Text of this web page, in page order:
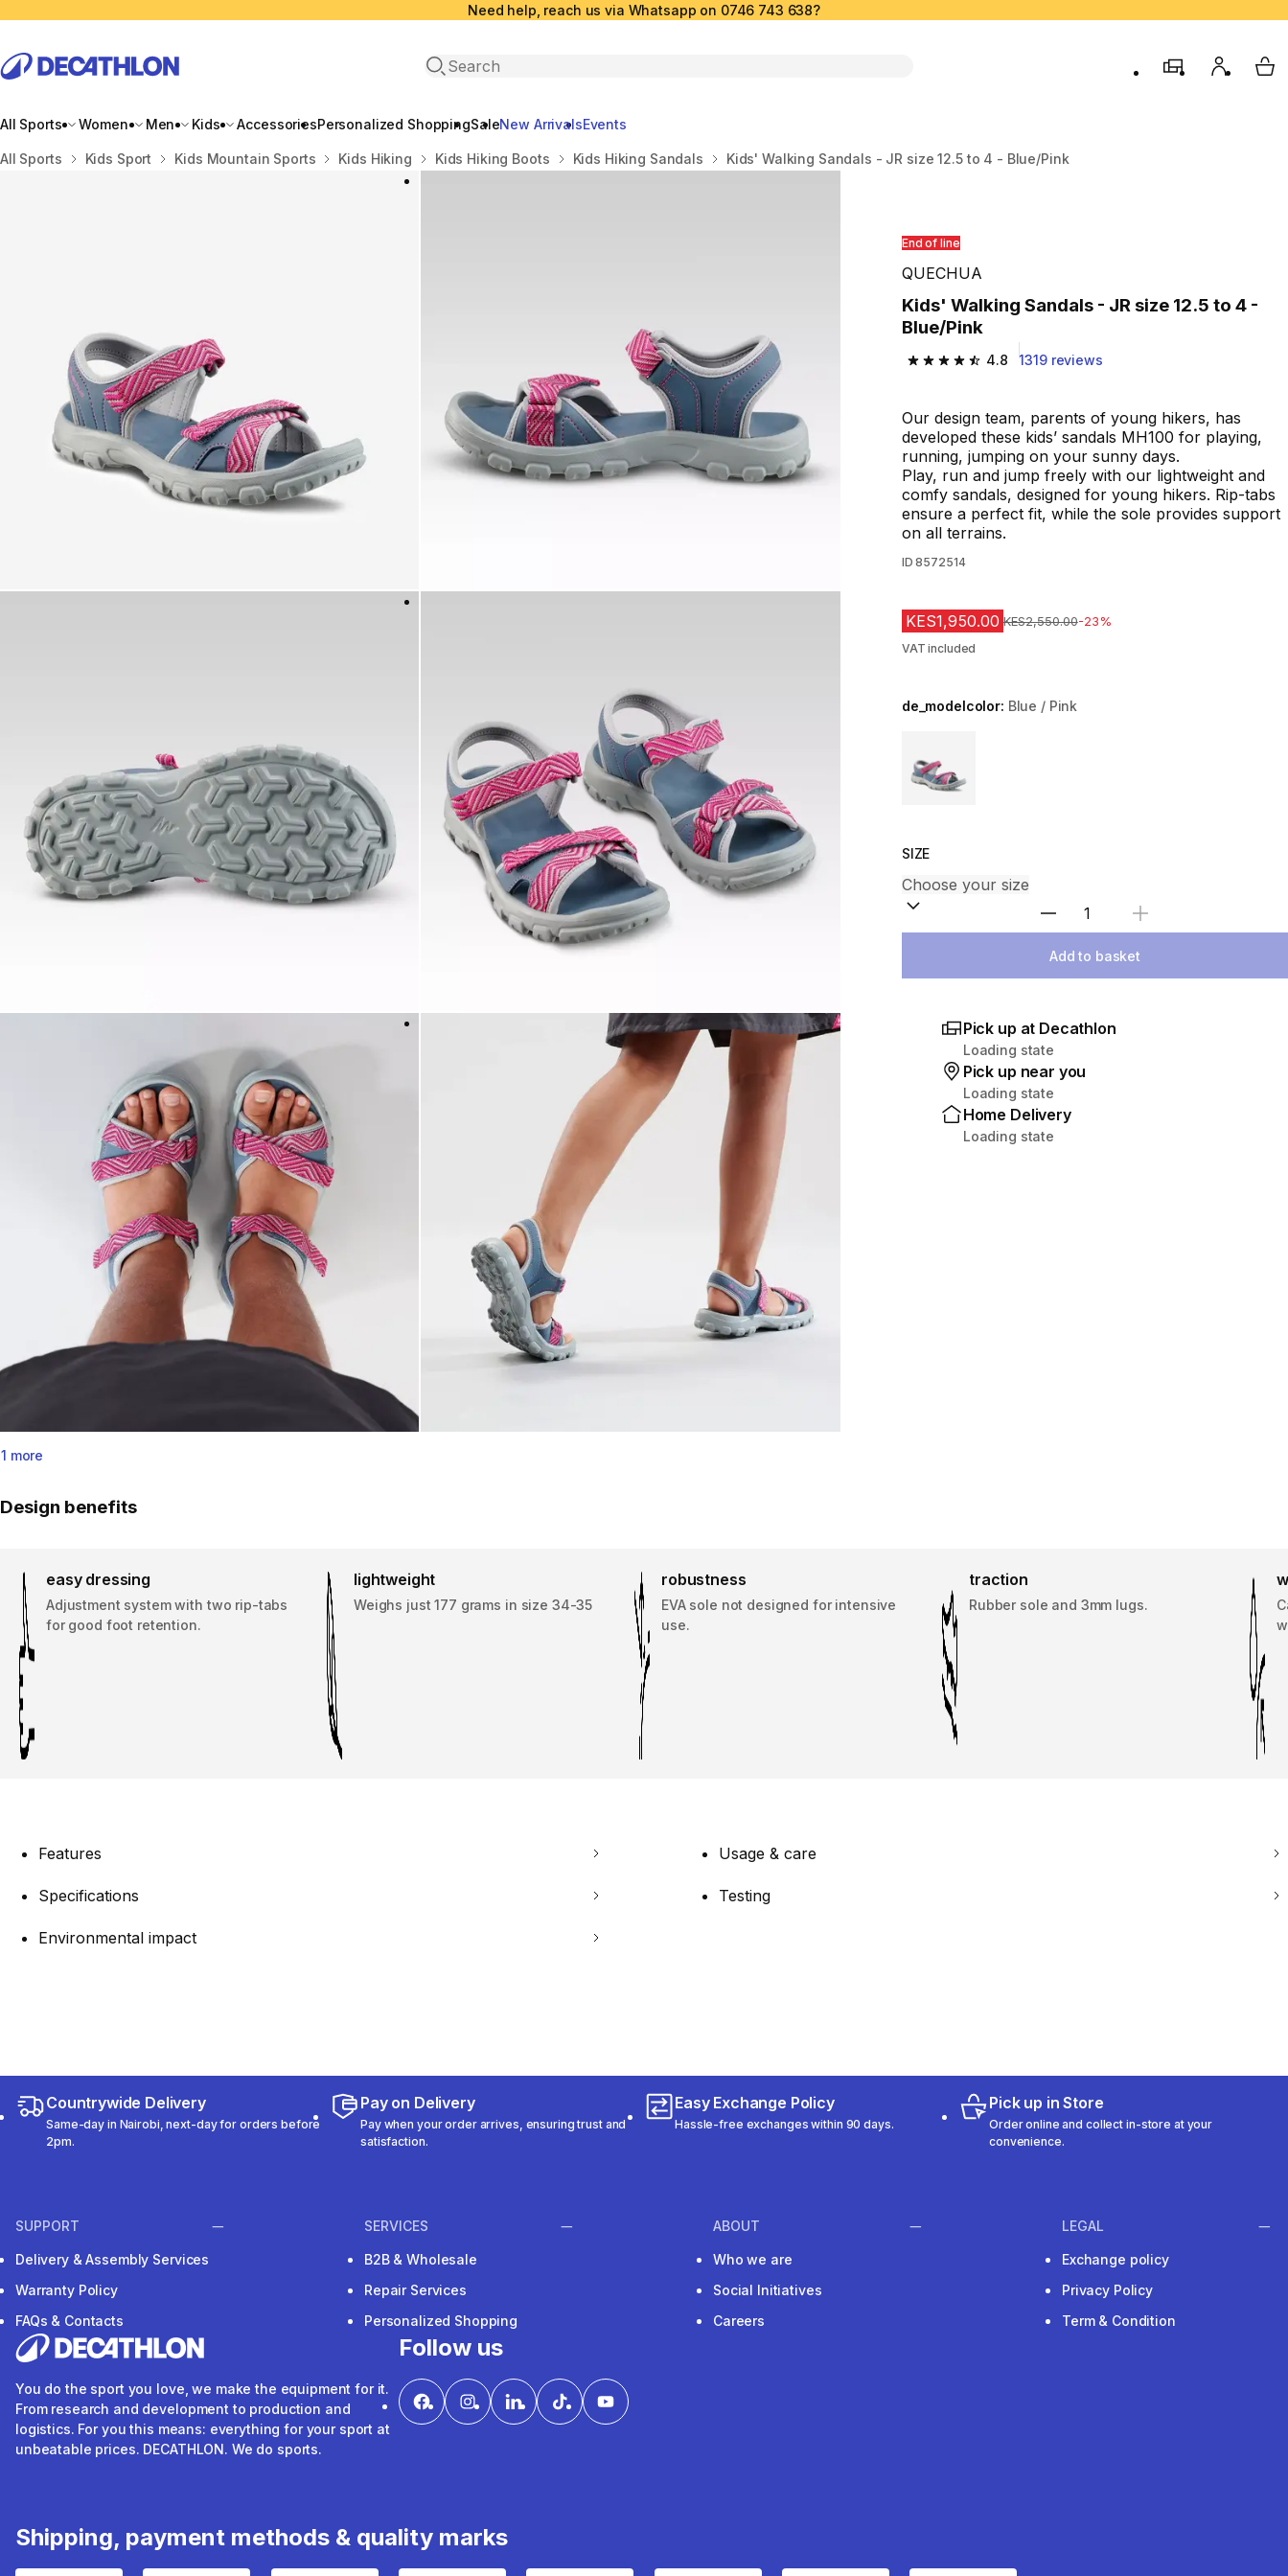
Need help, reach us via Whatsapp on 0746 743 638?
Open search
store My My
All Sports Women Men Kids AccessoriesPersonalized ShoppingSaleNew ArrivalsEvents
Home
All Sports Kids Sport Kids Mountain Sports Kids Hiking Kids Hiking Boots Kids Hiking Sandals Kids' Walking Sandals - JR size 12.5 to 4 - Blue/Pink
1 more
End of line
QUECHUA
Kids' Walking Sandals - JR size 12.5 to 4 -
Blue/Pink
4.8
4.8 out of 5 stars from 1319 reviews
1319 reviews
Our design team, parents of young hikers, has
developed these kids’ sandals MH100 for playing,
running, jumping on your sunny days.
Play, run and jump freely with our lightweight and
comfy sandals, designed for young hikers. Rip-tabs
ensure a perfect fit, while the sole provides support
on all terrains.
ID 8572514
KES1,950.00 Original Price
KES2,550.00-23%
VAT included
de_modelcolor: Blue / Pink
SIZE
Select Quantity
Add to basket
Pick up at Decathlon
Loading state
Pick up near you
Loading state
Home Delivery
Loading state
Design benefits
easy dressing
Adjustment system with two rip-tabs
for good foot retention.
lightweight
Weighs just 177 grams in size 34-35
robustness
EVA sole not designed for intensive
use.
traction
Rubber sole and 3mm lugs.
Features Usage & care
Specifications Testing
Environmental impact
Countrywide Delivery
Same-day in Nairobi, next-day for orders before
2pm.
Pay on Delivery
Pay when your order arrives, ensuring trust and
satisfaction.
Easy Exchange Policy
Hassle-free exchanges within 90 days.
Pick up in Store
Order online and collect in-store at your
convenience.
SUPPORT
Delivery & Assembly Services
Warranty Policy
FAQs & Contacts
SERVICES
B2B & Wholesale
Repair Services
Personalized Shopping
ABOUT
Who we are
Social Initiatives
Careers
LEGAL
Exchange policy
Privacy Policy
Term & Condition
You do the sport you love, we make the equipment for it.
From research and development to production and
logistics. For you this means: everything for your sport at
unbeatable prices. DECATHLON. We do sports.
Follow us
Shipping, payment methods & quality marks